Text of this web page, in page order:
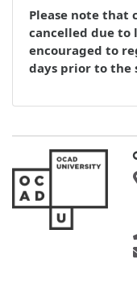
Please note that
cancelled due to
encouraged to
days prior to the